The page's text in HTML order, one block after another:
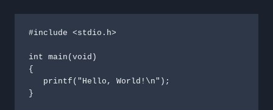
#include <stdio.h>
int main(void)
{
}